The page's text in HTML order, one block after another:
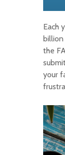
Each
the
your